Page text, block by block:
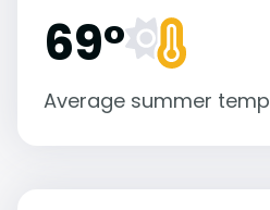
69°
Average summer temp